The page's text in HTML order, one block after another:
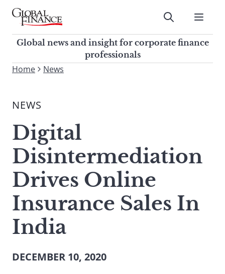
Skip
contentGlobal Finance Magazine
Global news and insight for
corporate finance professionals
Submit
Global news and insight for corporate finance
professionals
To
site,
a
search
term
Home News
NEWS
Digital
Disintermediation
Drives Online
Insurance Sales In
India
DECEMBER 10, 2020